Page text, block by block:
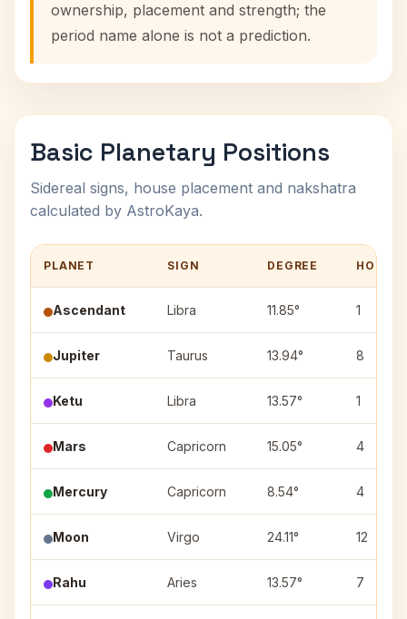
ownership, placement and strength; the
period name alone is not a prediction.
Basic Planetary Positions
Sidereal signs, house placement and nakshatra
calculated by AstroKaya.
PLANET SIGN DEGREE HOUSE
Ascendant Libra 11.85° 1
Jupiter Taurus 13.94° 8
Ketu Libra 13.57° 1
Mars Capricorn 15.05° 4
Mercury Capricorn 8.54° 4
Moon Virgo 24.11° 12
Rahu Aries 13.57° 7